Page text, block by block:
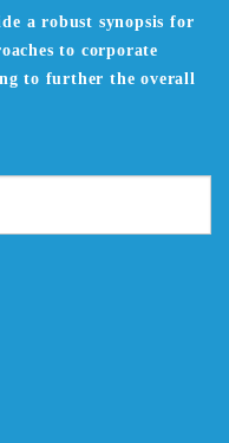
a robust synopsis for
to corporate
to further the overall